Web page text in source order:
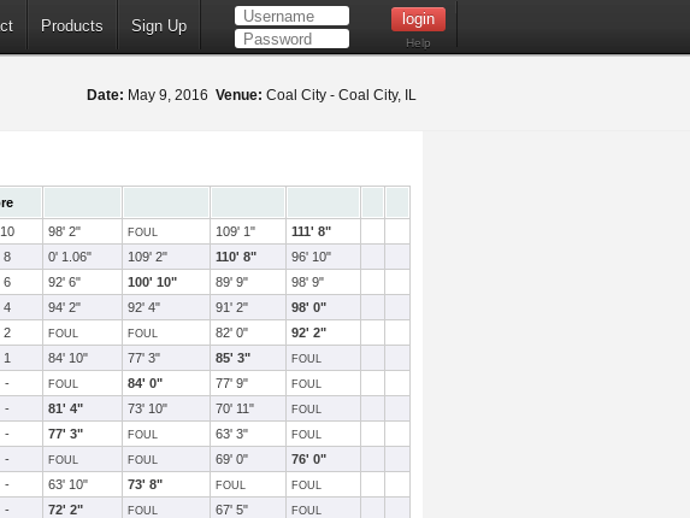
Products Sign Up
Help
Date: May 9, 2016 Venue: Coal City - Coal City, IL
10 98' 2" FOUL 109' 1"
111' 8"
8 0' 1.06" 109' 2" 110' 8"
96' 10"
6 92' 6" 100' 10" 89' 9"
98' 9"
4 94' 2" 92' 4" 91' 2"
98' 0"
2 FOUL FOUL 82' 0"
92' 2"
1 84' 10" 77' 3" 85' 3" FOUL
- FOUL 84' 0" 77' 9" FOUL
- 81' 4" 73' 10" 70' 11" FOUL
- 77' 3" FOUL 63' 3" FOUL
- FOUL FOUL 69' 0"
76' 0"
- 63' 10" 73' 8" FOUL FOUL
- 72' 2" FOUL 67' 5" FOUL